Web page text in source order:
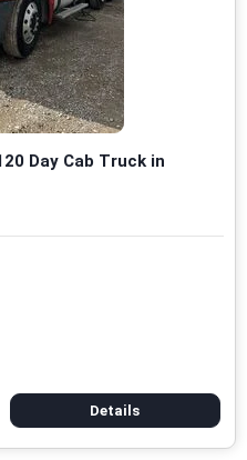
Day Cab Truck in
Details